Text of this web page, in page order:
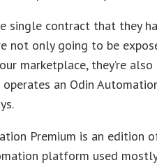
single contract that they
not only going to be
marketplace, they’re
operates an Odin
Premium is an edition
platform used